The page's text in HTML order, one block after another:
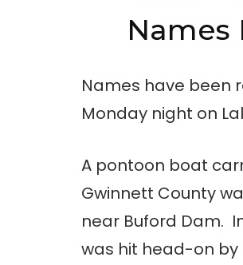
Names
Names have been
Monday night on
A pontoon boat
Gwinnett County
near Buford Dam.
was hit head-on